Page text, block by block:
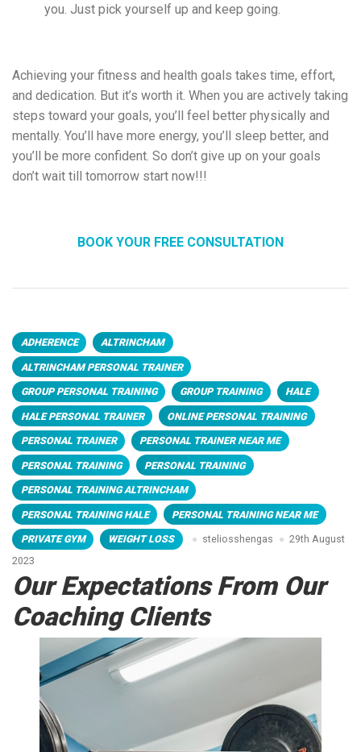
you. Just pick yourself up and keep going.
Achieving your fitness and health goals takes time, effort,
and dedication. But it’s worth it. When you are actively taking
steps toward your goals, you’ll feel better physically and
mentally. You’ll have more energy, you’ll sleep better, and
you’ll be more confident. So don’t give up on your goals
don’t wait till tomorrow start now!!!
BOOK YOUR FREE CONSULTATION
ADHERENCE ALTRINCHAM
ALTRINCHAM PERSONAL TRAINER
GROUP PERSONAL TRAINING GROUP TRAINING HALE
HALE PERSONAL TRAINER ONLINE PERSONAL TRAINING
PERSONAL TRAINER PERSONAL TRAINER NEAR ME
PERSONAL TRAINING PERSONAL TRAINING
PERSONAL TRAINING ALTRINCHAM
PERSONAL TRAINING HALE PERSONAL TRAINING NEAR ME
PRIVATE GYM WEIGHT LOSS steliosshengas
29th August
2023
Our Expectations From Our
Coaching Clients